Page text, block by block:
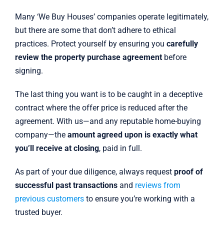
Many ‘We Buy Houses’ companies operate legitimately,
but there are some that don’t adhere to ethical
practices. Protect yourself by ensuring you carefully
review the property purchase agreementbefore
signing.
The last thing you want is to be caught in a deceptive
contract where the offer price is reduced after the
agreement. With us—and any reputable home-buying
company—the amount agreed upon is exactly what
you’ll receive at closing, paid in full.
As part of your due diligence, always request proof of
successful past transactionsand reviews from
previous customersto ensure you’re working with a
trusted buyer.